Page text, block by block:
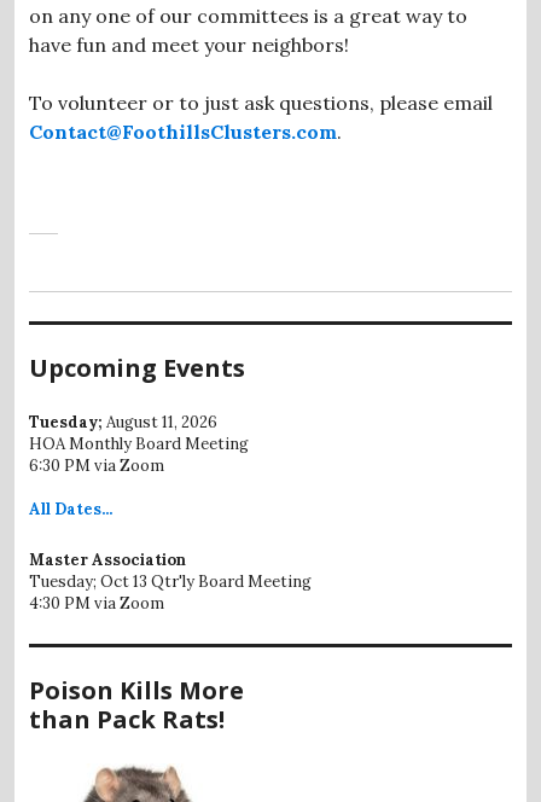
on any one of our committees is a great way to
have fun and meet your neighbors!
To volunteer or to just ask questions, please email
Contact@FoothillsClusters.com.
Upcoming Events
Tuesday; August 11, 2026
HOA Monthly Board Meeting
6:30 PM via Zoom
All Dates...
Master Association
Tuesday; Oct 13 Qtr'ly Board Meeting
4:30 PM via Zoom
Poison Kills More
than Pack Rats!